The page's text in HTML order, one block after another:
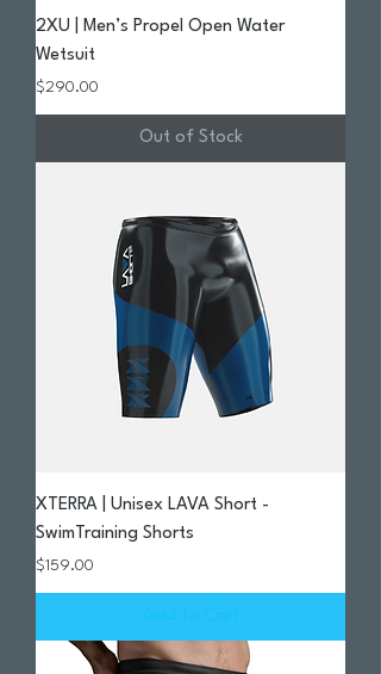
2XU | Men’s Propel Open Water
Wetsuit
Price
$290.00
Out of Stock
XTERRA | Unisex LAVA Short -
SwimTraining Shorts
Price
$159.00